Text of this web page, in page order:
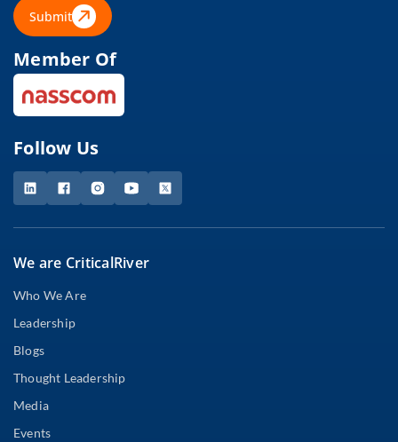
Submit
Member Of
Follow Us
We are CriticalRiver
Who We Are
Leadership
Blogs
Thought Leadership
Media
Events